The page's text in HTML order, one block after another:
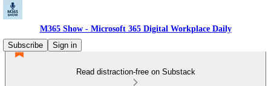
M365 Show - Microsoft 365 Digital Workplace Daily
Subscribe
Sign in
Read distraction-free on Substack